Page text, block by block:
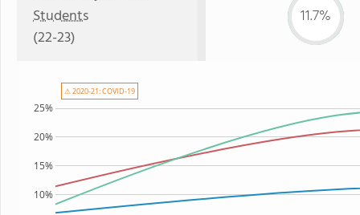
Students
(22-23)
11.7%
10%
15%
20%
25%
⚠ 2020-21: COVID-19